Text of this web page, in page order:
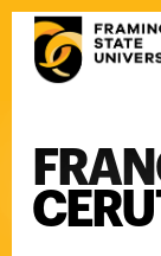
Skip
main
navigation